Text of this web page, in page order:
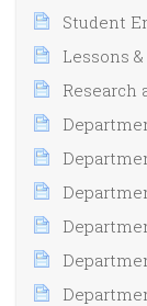
Student
Lessons
Research